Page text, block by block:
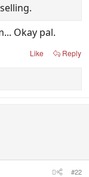
Okay pal.
Like Reply
#22